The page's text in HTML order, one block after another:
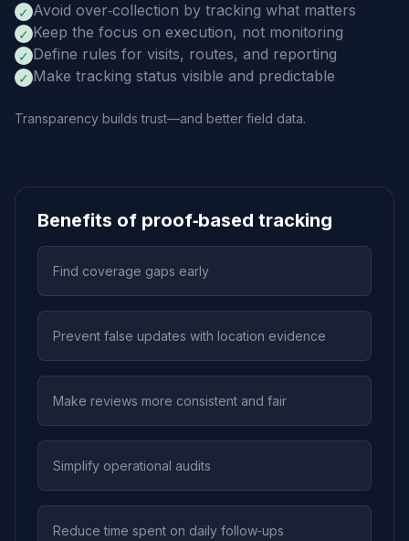
✓ Avoid over‑collection by tracking what matters
✓ Keep the focus on execution, not monitoring
✓ Define rules for visits, routes, and reporting
✓ Make tracking status visible and predictable
Transparency builds trust—and better field data.
Benefits of proof‑based tracking
Find coverage gaps early
Prevent false updates with location evidence
Make reviews more consistent and fair
Simplify operational audits
Reduce time spent on daily follow‑ups